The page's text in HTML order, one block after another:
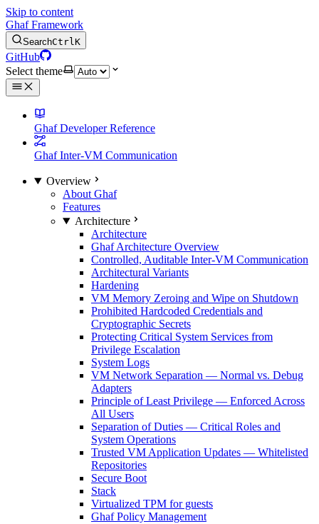
Skip to content
Ghaf Framework
SearchCtrlK
GitHub
Select theme
Ghaf Developer Reference
Ghaf Inter-VM Communication
Overview
About Ghaf
Features
Architecture
Architecture
Ghaf Architecture Overview
Controlled, Auditable Inter-VM Communication
Architectural Variants
Hardening
VM Memory Zeroing and Wipe on Shutdown
Prohibited Hardcoded Credentials and
Cryptographic Secrets
Protecting Critical System Services from
Privilege Escalation
System Logs
VM Network Separation — Normal vs. Debug
Adapters
Principle of Least Privilege — Enforced Across
All Users
Separation of Duties — Critical Roles and
System Operations
Trusted VM Application Updates — Whitelisted
Repositories
Secure Boot
Stack
Virtualized TPM for guests
Ghaf Policy Management